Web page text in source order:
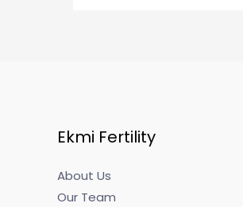
Ekmi Fertility
About Us
Our Team